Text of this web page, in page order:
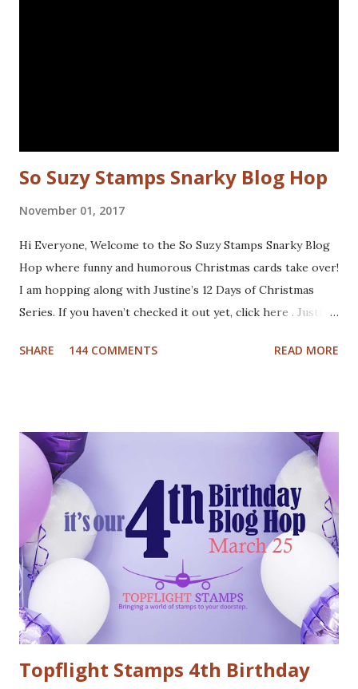
So Suzy Stamps Snarky Blog Hop
November 01, 2017
Hi Everyone, Welcome to the So Suzy Stamps Snarky Blog
Hop where funny and humorous Christmas cards take over!
I am hopping along with Justine’s 12 Days of Christmas
Series. If you haven’t checked it out yet, click here . Justine
tutorials to inspire you this holiday, and best of all there
November 9th! Here are my cards: For my first card I used
a Tim Holtz embossing folder and embossed dark grey card
stock. The cool deer I colored with Inktense pencils and
fuzzy cut it. I stamped the Cool Yule sentiment onto aqua
card stock and added white gel pen accents. Mounted
everything onto a white card base. For my second card I
used patterned paper as background. Added the die cuts
(Santa and moose from Dixie Crafts, Winter Landscape die
from Cut...
SHARE 144 COMMENTS READ MORE
Topflight Stamps 4th Birthday